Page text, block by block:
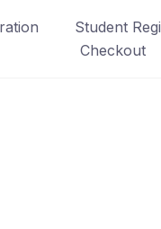
Student
Checkout